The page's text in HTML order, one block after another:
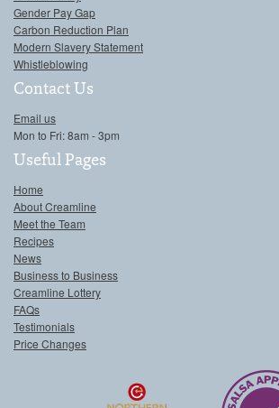
Gender Pay Gap
Carbon Reduction Plan
Modern Slavery Statement
Whistleblowing
Contact Us
Email us
Mon to Fri: 8am - 3pm
Useful Pages
Home
About Creamline
Meet the Team
Recipes
News
Business to Business
Creamline Lottery
FAQs
Testimonials
Price Changes